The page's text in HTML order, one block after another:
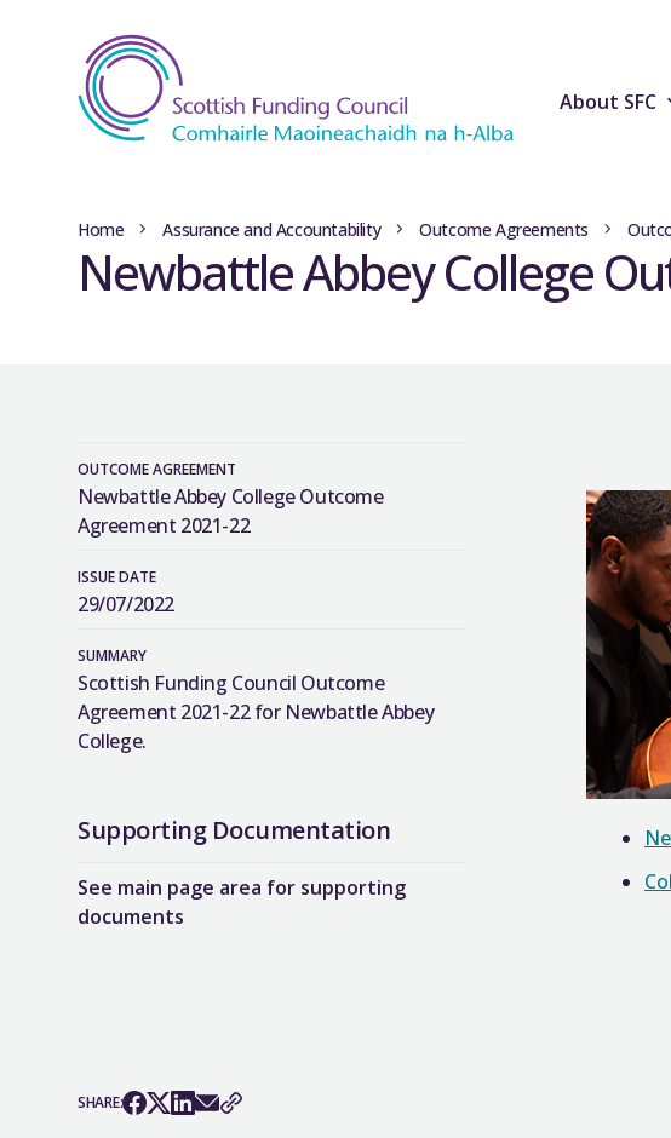
About SFC
Home Assurance and Accountability Outcome Agreements
Newbattle Abbey College
OUTCOME AGREEMENT
Newbattle Abbey College Outcome
Agreement 2021-22
ISSUE DATE
29/07/2022
SUMMARY
Scottish Funding Council Outcome
Agreement 2021-22 for Newbattle Abbey
College.
Supporting Documentation
See main page area for supporting
documents
SHARE: